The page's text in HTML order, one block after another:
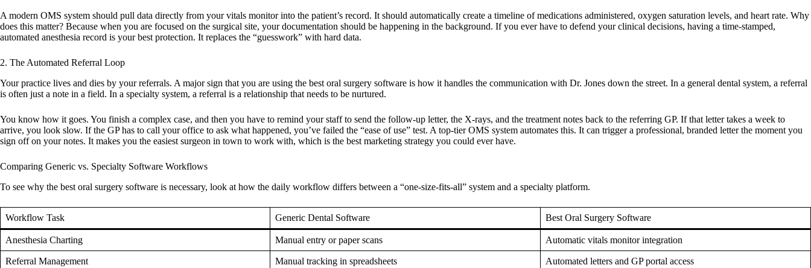
A modern OMS system should pull data directly from your vitals monitor into the patient’s record. It should automatically create a timeline of medications administered, oxygen saturation levels, and heart rate. Why
does this matter? Because when you are focused on the surgical site, your documentation should be happening in the background. If you ever have to defend your clinical decisions, having a time-stamped,
automated anesthesia record is your best protection. It replaces the “guesswork” with hard data.
2. The Automated Referral Loop
Your practice lives and dies by your referrals. A major sign that you are using the best oral surgery software is how it handles the communication with Dr. Jones down the street. In a general dental system, a referral
is often just a note in a field. In a specialty system, a referral is a relationship that needs to be nurtured.
You know how it goes. You finish a complex case, and then you have to remind your staff to send the follow-up letter, the X-rays, and the treatment notes back to the referring GP. If that letter takes a week to
arrive, you look slow. If the GP has to call your office to ask what happened, you’ve failed the “ease of use” test. A top-tier OMS system automates this. It can trigger a professional, branded letter the moment you
sign off on your notes. It makes you the easiest surgeon in town to work with, which is the best marketing strategy you could ever have.
Comparing Generic vs. Specialty Software Workflows
To see why the best oral surgery software is necessary, look at how the daily workflow differs between a “one-size-fits-all” system and a specialty platform.
Workflow Task Generic Dental Software Best Oral Surgery Software
Anesthesia Charting Manual entry or paper scans Automatic vitals monitor integration
Referral Management Manual tracking in spreadsheets Automated letters and GP portal access